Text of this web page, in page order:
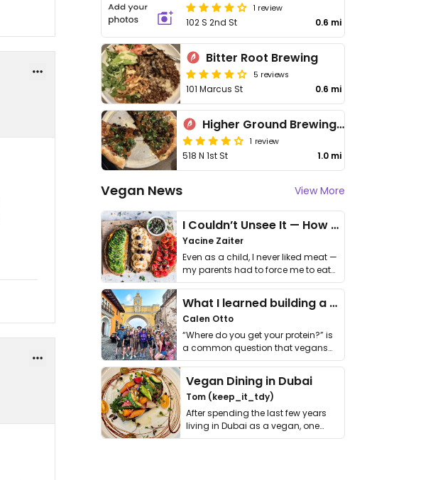
1 review
102 S 2nd St 0.6 mi
Bitter Root Brewing
5 reviews
101 Marcus St 0.6 mi
Higher Ground Brewing Company
1 review
518 N 1st St 1.0 mi
Vegan News View More
I Couldn’t Unsee It — How Thailand Turned My Beliefs Into Action⁠
Yacine Zaiter
Even as a child, I never liked meat —
my parents had to force me to eat
it. I …
What I learned building a queer vegan travel brand
Calen Otto
“Where do you get your protein?” is
a common question that vegans
get asked. …
Vegan Dining in Dubai
Tom (keep_it_tdy)
After spending the last few years
living in Dubai as a vegan, one
thing has …